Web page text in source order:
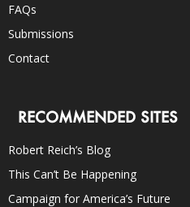
FAQs
Submissions
Contact
RECOMMENDED SITES
Robert Reich’s Blog
This Can’t Be Happening
Campaign for America’s Future